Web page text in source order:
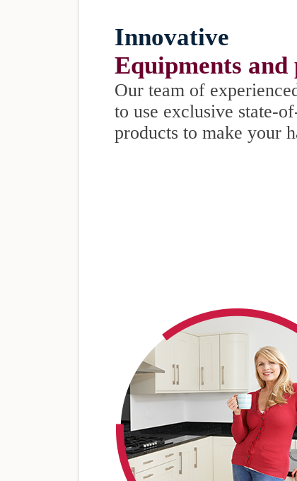
Innovative
Equipments and
Our team of
to use exclusive state-
products to make your